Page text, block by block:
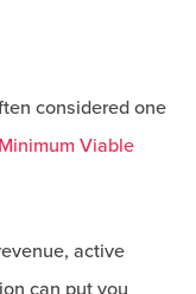
considered one
Minimum Viable
active
can put you